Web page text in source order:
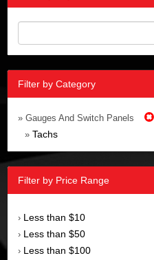
Filter by Category
» Gauges And Switch Panels
» Tachs
Filter by Price Range
› Less than $10
› Less than $50
› Less than $100